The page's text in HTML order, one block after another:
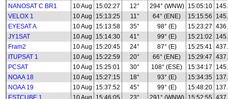
NANOSAT C BR1
10 Aug 15:02:27 12° 294° (WNW) 15:05:10
VELOX 1
10 Aug 15:13:25 11° 64° (ENE) 15:15:56
EYESAT A
10 Aug 15:13:58 35° 98° (E) 15:23:27
JY1SAT
10 Aug 15:14:30 41° 99° (E) 15:21:02
Fram2
10 Aug 15:20:45 24° 87° (E) 15:25:41
ITUPSAT 1
10 Aug 15:22:59 20° 66° (ENE) 15:29:47
PCSAT
10 Aug 15:25:01 30° 108° (ESE) 15:34:17
NOAA 18
10 Aug 15:27:15 18° 93° (E) 15:34:35
NOAA 19
10 Aug 15:37:52 45° 99° (E) 15:48:20
ESTCUBE 1
10 Aug 15:46:05 23° 291° (WNW) 15:52:55